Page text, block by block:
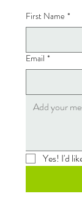
First Name *
Email *
Yes! I'd